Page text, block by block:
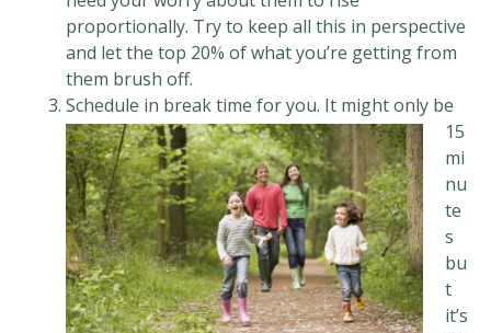
proportionally. Try to keep all this in perspective
and let the top 20% of what you’re getting from
them brush off.
Schedule in break time for you. It mightonly be
15
mi
nu
te
s
bu
t
it’s